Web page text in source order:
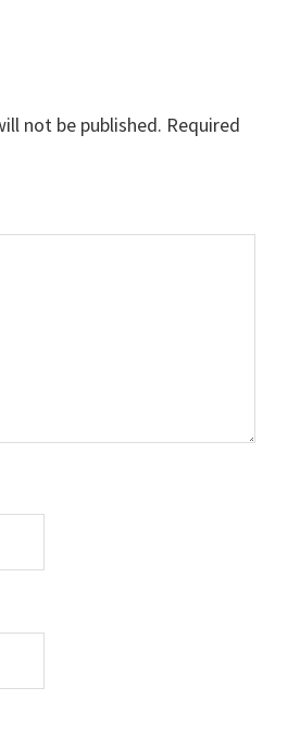
not be published. Required